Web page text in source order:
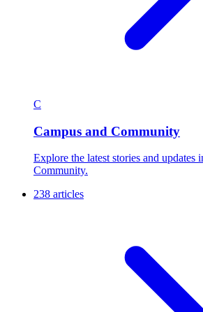
C
Campus and Community
Explore the latest stories and updates
Community.
238 articles